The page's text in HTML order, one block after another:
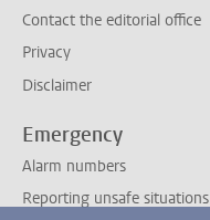
Contact the editorial office
Privacy
Disclaimer
Emergency
Alarm numbers
Reporting unsafe situations